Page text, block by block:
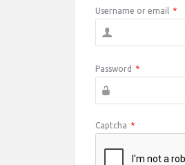
Username or email *
Password *
Captcha *